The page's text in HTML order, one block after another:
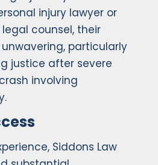
injury lawyer or
counsel, their
particularly
justice after severe
involving
Siddons Law